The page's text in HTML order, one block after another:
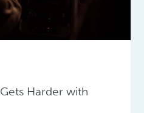
Harder with